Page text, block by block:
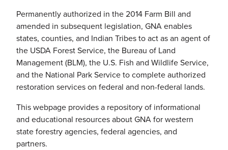
Permanently authorized in the 2014 Farm Bill and
amended in subsequent legislation, GNA enables
states, counties, and Indian Tribes to act as an agent of
the USDA Forest Service, the Bureau of Land
Management (BLM), the U.S. Fish and Wildlife Service,
and the National Park Service to complete authorized
restoration services on federal and non-federal lands.
This webpage provides a repository of informational
and educational resources about GNA for western
state forestry agencies, federal agencies, and
partners.